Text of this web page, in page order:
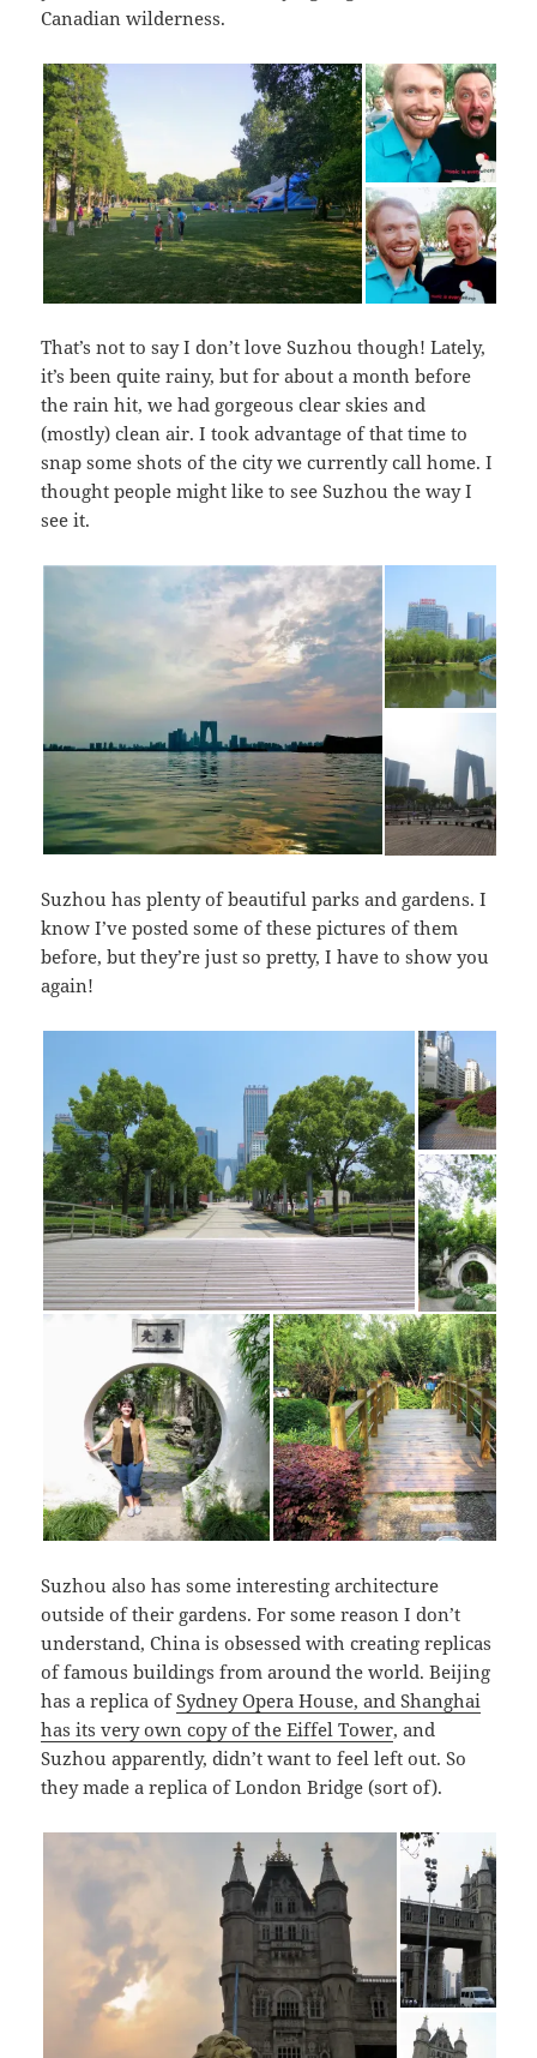
Canadian wilderness.
That’s not to say I don’t love Suzhou though! Lately,
it’s been quite rainy, but for about a month before
the rain hit, we had gorgeous clear skies and
(mostly) clean air. I took advantage of that time to
snap some shots of the city we currently call home. I
thought people might like to see Suzhou the way I
see it.
Suzhou has plenty of beautiful parks and gardens. I
know I’ve posted some of these pictures of them
before, but they’re just so pretty, I have to show you
again!
Suzhou also has some interesting architecture
outside of their gardens. For some reason I don’t
understand, China is obsessed with creating replicas
of famous buildings from around the world. Beijing
has a replica ofSydney Opera House, and Shanghai
has its very own copy of the Eiffel Tower, and
Suzhou apparently, didn’t want to feel left out. So
they made a replica of London Bridge (sort of).